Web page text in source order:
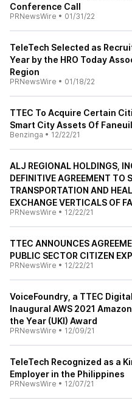
Conference Call
PRNewsWire • 01/31/22
TeleTech Selected as
Year by the HRO Today
Region
PRNewsWire • 01/18/22
TTEC To Acquire Certain
Smart City Assets Of Faneuil
Benzinga • 12/22/21
ALJ REGIONAL HOLDINGS,
DEFINITIVE AGREEMENT TO
TRANSPORTATION AND
EXCHANGE VERTICALS OF
PRNewsWire • 12/22/21
TTEC ANNOUNCES
PUBLIC SECTOR CITIZEN
PRNewsWire • 12/22/21
VoiceFoundry, a TTEC
Inaugural AWS 2021
the Year (UKI) Award
PRNewsWire • 12/09/21
TeleTech Recognized as a
Employer in the Philippines
PRNewsWire • 12/07/21